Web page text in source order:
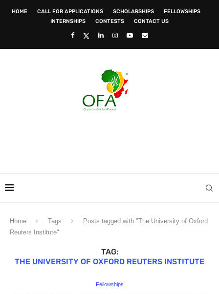
HOME CALL FOR APPLICATIONS SCHOLARSHIPS
FELLOWSHIPS
INTERNSHIPS
CONTESTS CONTACT US
Home Tags
Posts tagged with "The University of Oxford
Reuters Institute"
TAG:
THE UNIVERSITY OF OXFORD REUTERS INSTITUTE
Fellowships